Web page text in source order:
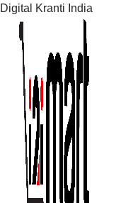
Digital Kranti India
Skip